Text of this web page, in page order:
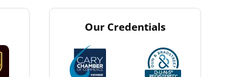
Our Credentials